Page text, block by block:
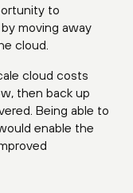
to
moving away
cloud.
cloud costs
then back up
Being able to
enable the